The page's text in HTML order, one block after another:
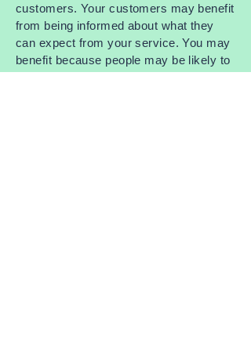
customers. Your customers may benefit
from being informed about what they
can expect from your service. You may
benefit because people may be likely to